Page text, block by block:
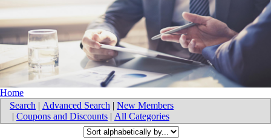
Home
Search | Advanced Search | New Members
| Coupons and Discounts | All Categories